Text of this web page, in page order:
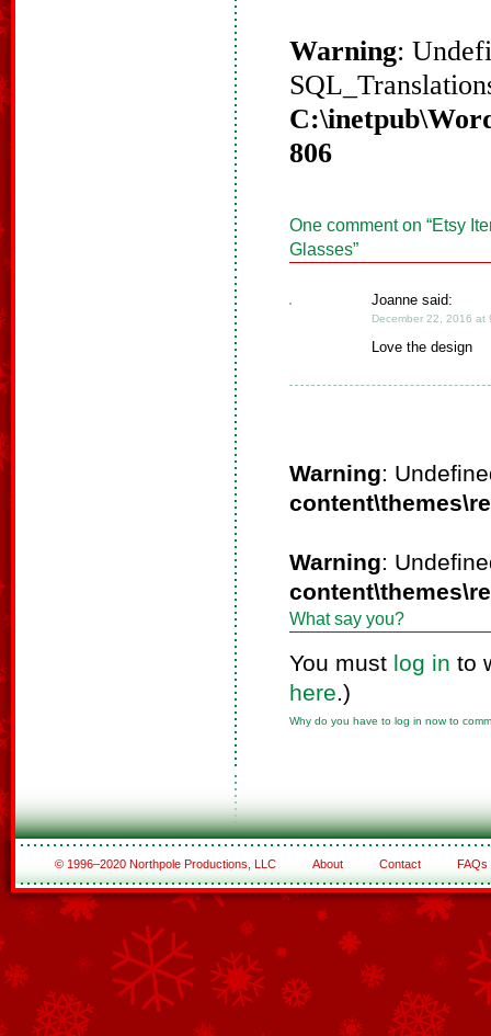
Warning:
806
One comment on “Etsy
Glasses”
Joanne said:
December 22, 2016 at
Love the design
Warning:
Warning:
What say you?
You must log in to
here.)
Why do you have to log in now to
© 1996–2020 Northpole Productions, LLC About Contact FAQs
See All of the Corporate Sponsors
See All of the Family Sponsors